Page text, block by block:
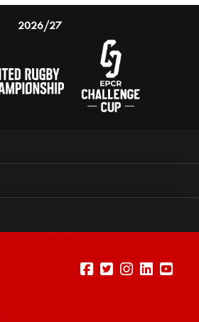
2026/27